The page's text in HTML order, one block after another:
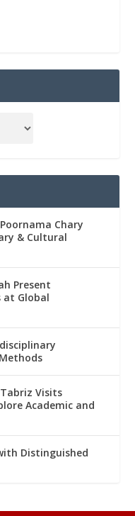
Chary
& Cultural
Present
at Global
Visits
Academic and
Distinguished